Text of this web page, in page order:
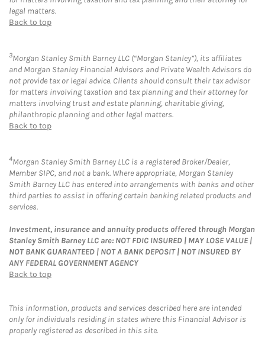
legal matters.
Back to top
3Morgan Stanley Smith Barney LLC (“Morgan Stanley”), its affiliates
and Morgan Stanley Financial Advisors and Private Wealth Advisors do
not provide tax or legal advice. Clients should consult their tax advisor
for matters involving taxation and tax planning and their attorney for
matters involving trust and estate planning, charitable giving,
philanthropic planning and other legal matters.
Back to top
4Morgan Stanley Smith Barney LLC is a registered Broker/Dealer,
Member SIPC, and not a bank. Where appropriate, Morgan Stanley
Smith Barney LLC has entered into arrangements with banks and other
third parties to assist in offering certain banking related products and
services.
Investment, insurance and annuity products offered through Morgan
Stanley Smith Barney LLC are: NOT FDIC INSURED | MAY LOSE VALUE |
NOT BANK GUARANTEED | NOT A BANK DEPOSIT | NOT INSURED BY
ANY FEDERAL GOVERNMENT AGENCY
Back to top
This information, products and services described here are intended
only for individuals residing in states where this Financial Advisor is
properly registered as described in this site.